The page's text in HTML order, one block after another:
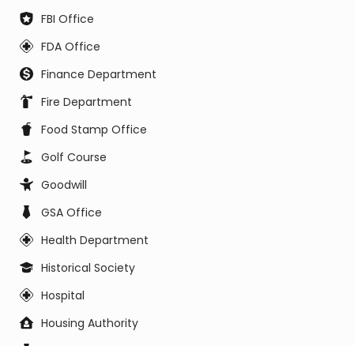
FBI Office
FDA Office
Finance Department
Fire Department
Food Stamp Office
Golf Course
Goodwill
GSA Office
Health Department
Historical Society
Hospital
Housing Authority